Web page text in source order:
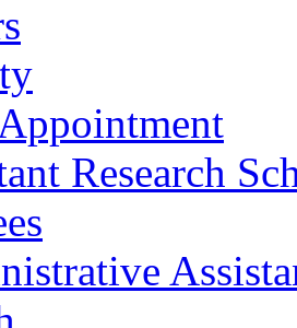
Research